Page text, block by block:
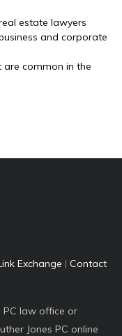
estate lawyers
and corporate
are common in the
Exchange | Contact
PC law office or
Jones PC online